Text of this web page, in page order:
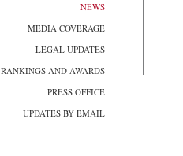
NEWS
MEDIA COVERAGE
LEGAL UPDATES
RANKINGS AND AWARDS
PRESS OFFICE
UPDATES BY EMAIL